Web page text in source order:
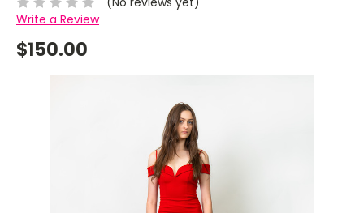
Write a Review
$150.00